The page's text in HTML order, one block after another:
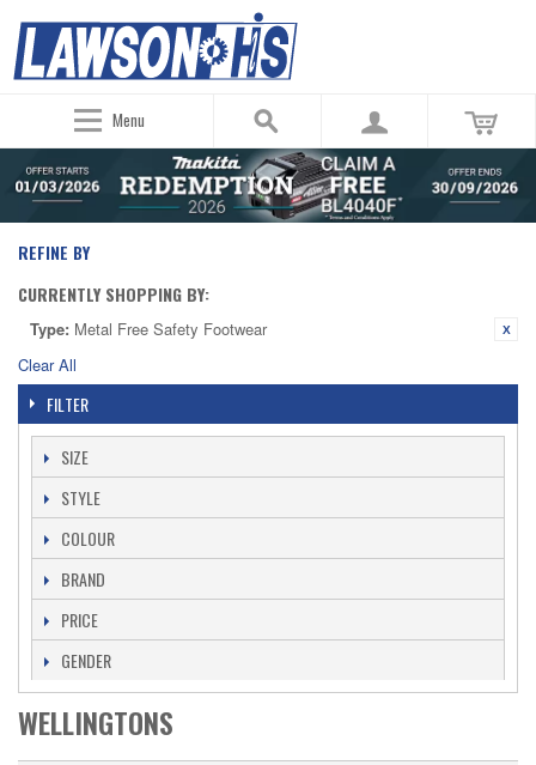
Menu
REFINE BY
CURRENTLY SHOPPING BY:
Type: Metal Free Safety Footwear
Clear All
FILTER
SIZE
STYLE
COLOUR
BRAND
PRICE
GENDER
WELLINGTONS